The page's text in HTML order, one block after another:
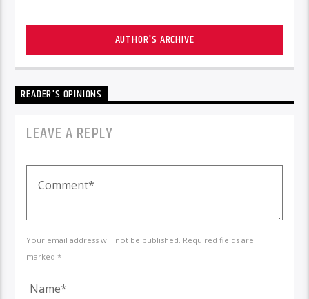
AUTHOR'S ARCHIVE
READER'S OPINIONS
LEAVE A REPLY
Your email address will not be published. Required fields are
marked *